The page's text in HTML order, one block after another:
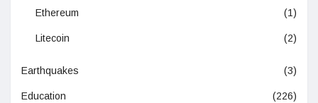
Ethereum (1)
Litecoin (2)
Earthquakes (3)
Education (226)